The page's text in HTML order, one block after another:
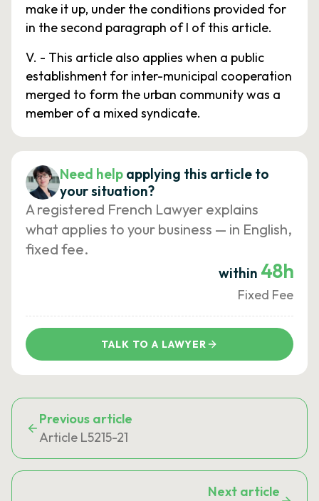
make it up, under the conditions provided for
in the second paragraph of I of this article.
V. - This article also applies when a public
establishment for inter-municipal cooperation
merged to form the urban community was a
member of a mixed syndicate.
Need help applying this article to
your situation?
A registered French Lawyer explains
what applies to your business — in English,
fixed fee.
within 48h
Fixed Fee
TALK TO A LAWYER
Previous article
Article L5215-21
Next article